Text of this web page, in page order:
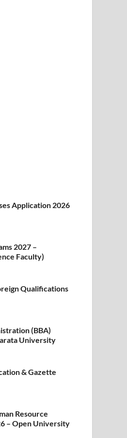
Application 2026
2027 –
Faculty)
Qualifications
(BBA)
University
& Gazette
Resource
– Open University